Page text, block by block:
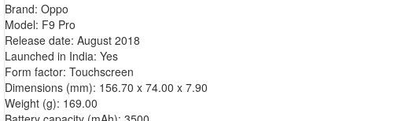
Brand: Oppo
Model: F9 Pro
Release date: August 2018
Launched in India: Yes
Form factor: Touchscreen
Dimensions (mm): 156.70 x 74.00 x 7.90
Weight (g): 169.00